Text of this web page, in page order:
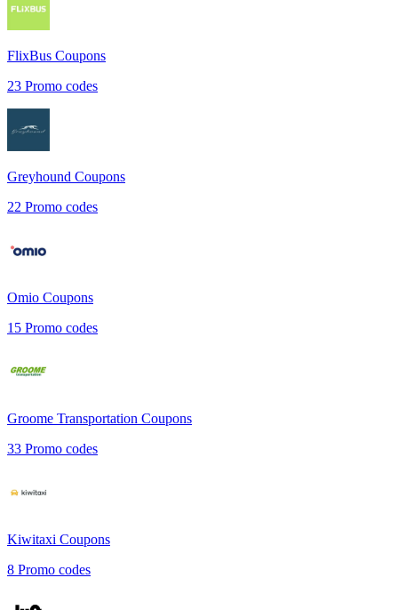
FlixBus Coupons
23 Promo codes
Greyhound Coupons
22 Promo codes
Omio Coupons
15 Promo codes
Groome Transportation Coupons
33 Promo codes
Kiwitaxi Coupons
8 Promo codes